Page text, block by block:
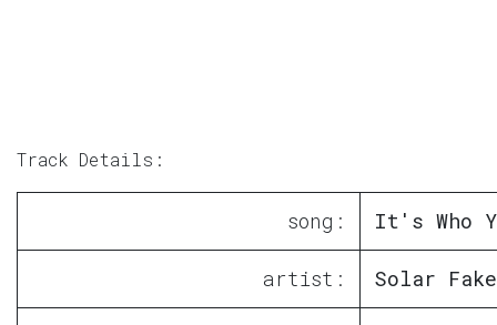
Track Details:
song: It's Who
artist: Solar Fake